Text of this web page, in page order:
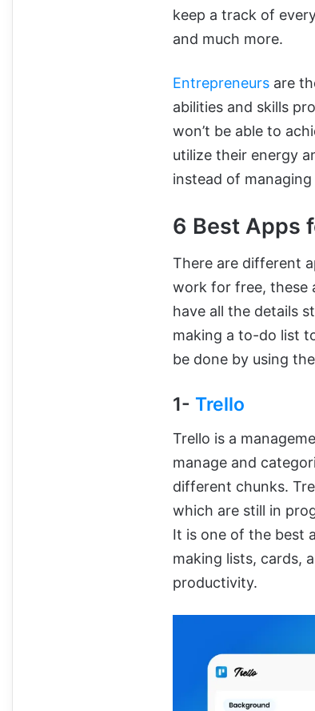
keep a track of
and much more.
Entrepreneurs are
abilities and skills
won’t be able to
utilize their energy
instead of
6 Best Apps
There are different
work for free, these
have all the details
making a to-do list
be done by using
1- Trello
Trello is a
manage and
different chunks.
which are still in
It is one of the best
making lists, cards,
productivity.